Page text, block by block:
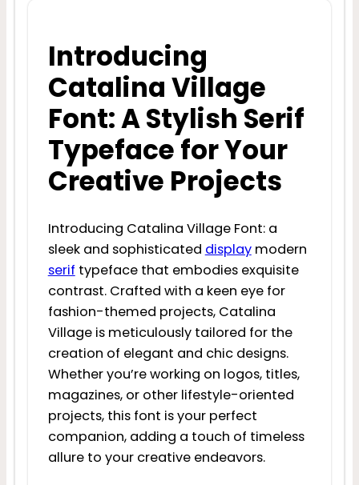
Introducing
Catalina Village
Font: A Stylish Serif
Typeface for Your
Creative Projects
Introducing Catalina Village Font: a
sleek and sophisticated displaymodern
serif typeface that embodies exquisite
contrast. Crafted with a keen eye for
fashion-themed projects, Catalina
Village is meticulously tailored for the
creation of elegant and chic designs.
Whether you’re working on logos, titles,
magazines, or other lifestyle-oriented
projects, this font is your perfect
companion, adding a touch of timeless
allure to your creative endeavors.